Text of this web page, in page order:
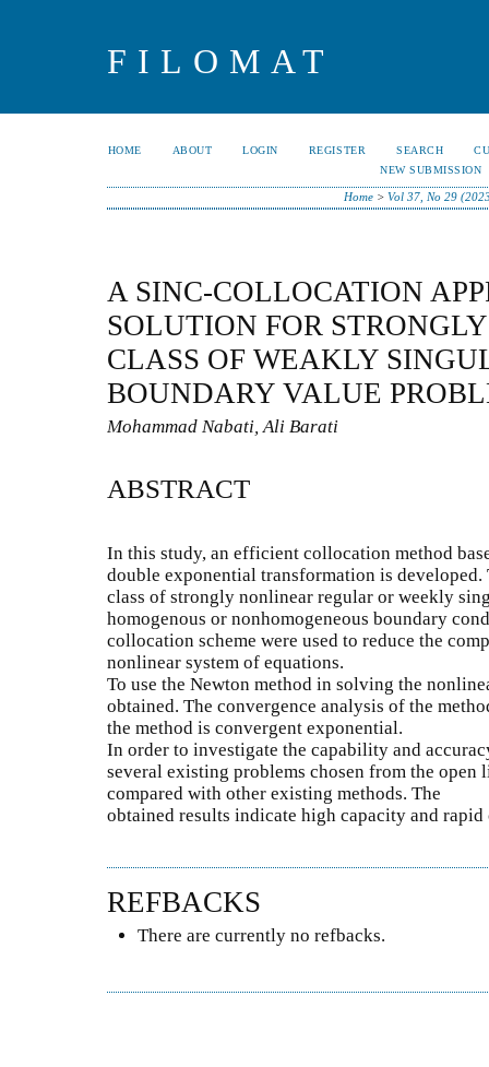
FILOMAT
HOME ABOUT LOGIN REGISTER SEARCH
NEW SUBMISSION
Home> Vol 37, No 29
A SINC-COLLOCATION
SOLUTION FOR
CLASS OF WEAKLY
BOUNDARY VALUE
Mohammad Nabati, Ali Barati
ABSTRACT
In this study, an efficient collocation method
double exponential transformation is
class of strongly nonlinear regular or weekly
homogenous or nonhomogeneous boundary
collocation scheme were used to reduce the
nonlinear system of equations.
To use the Newton method in solving the
obtained. The convergence analysis of the
the method is convergent exponential.
In order to investigate the capability and
several existing problems chosen from the open
compared with other existing methods. The
obtained results indicate high capacity and
REFBACKS
There are currently no refbacks.